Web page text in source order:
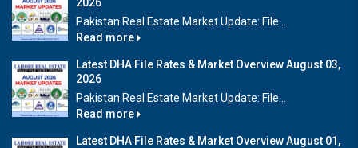
Pakistan Real Estate Market Update: File...
Read more
Latest DHA File Rates & Market Overview August 03,
2026
Pakistan Real Estate Market Update: File...
Read more
Latest DHA File Rates & Market Overview August 01,